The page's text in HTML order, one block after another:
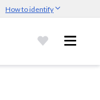
How to identify